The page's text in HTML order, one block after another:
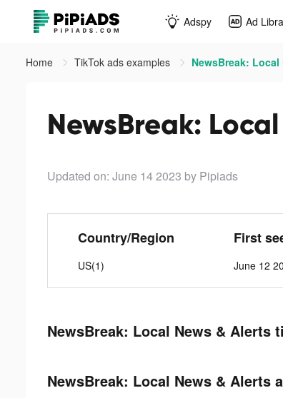
Adspy Ad
Home TikTok ads examples NewsBreak:
NewsBreak:
Updated on: June 14 2023 by Pipiads
Country/Region
US(1)
First
June 12
NewsBreak: Local News & Alerts
NewsBreak: Local News & Alerts